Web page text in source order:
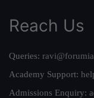
Reach Us
Queries:
Academy Support:
Admissions Enquiry: